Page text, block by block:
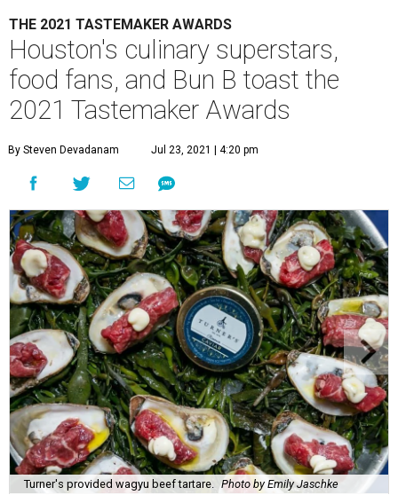
THE 2021 TASTEMAKER AWARDS
Houston's culinary superstars,
food fans, and Bun B toast the
2021 Tastemaker Awards
By Steven Devadanam Jul 23, 2021 | 4:20 pm
Turner's provided wagyu beef tartare. Photo by Emily Jaschke